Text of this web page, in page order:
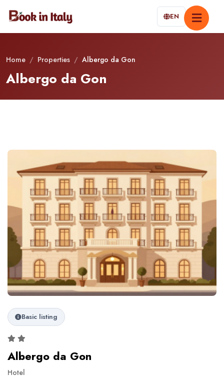
EN
Home / Properties / Albergo da Gon
Albergo da Gon
Basic listing
Albergo da Gon
Hotel